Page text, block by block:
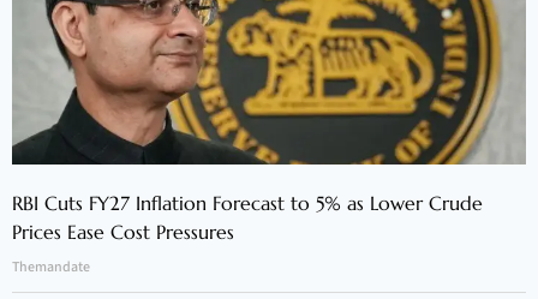
RBI Cuts FY27 Inflation Forecast to 5% as Lower Crude
Prices Ease Cost Pressures
Themandate